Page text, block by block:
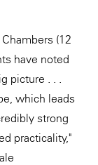
(12
have noted
picture . . .
which leads
strong
practicality,"